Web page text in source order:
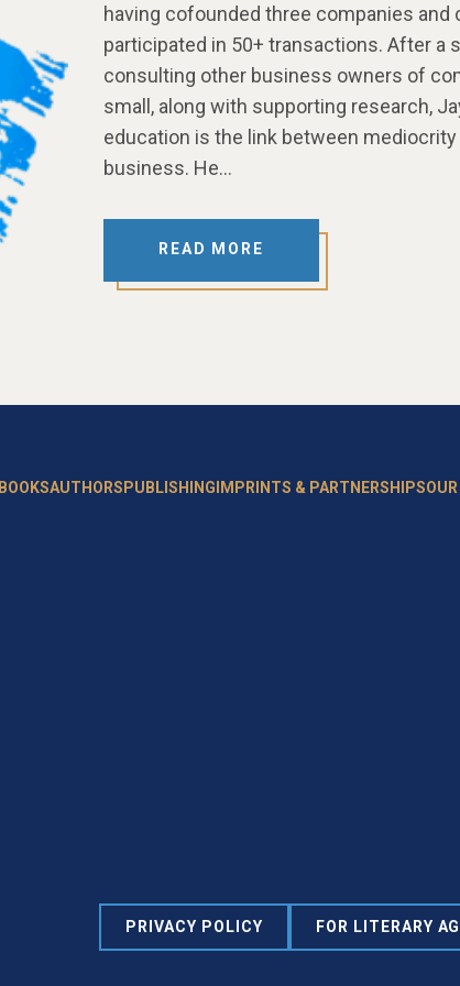
having cofounded three companies and
participated in 50+ transactions. After a
consulting other business owners of
small, along with supporting research,
education is the link between
business. He…
READ MORE
BOOKSAUTHORS PUBLISHING IMPRINTS & PARTNERSHIPS
PRIVACY POLICY FOR LITERARY